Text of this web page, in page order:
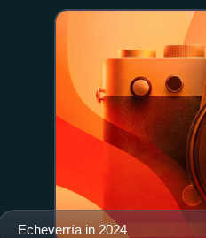
Echeverría in 2024